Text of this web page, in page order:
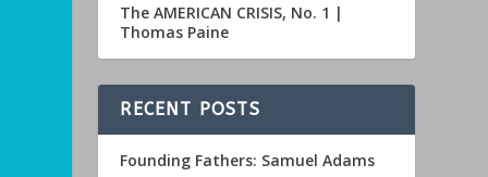
The AMERICAN CRISIS, No. 1 |
Thomas Paine
RECENT POSTS
Founding Fathers: Samuel Adams